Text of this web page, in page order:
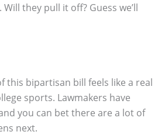
they pull it off? Guess we’ll
this bipartisan bill feels like a real
sports. Lawmakers have
you can bet there are a lot of
next.